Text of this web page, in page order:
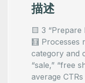
描述
🟨 3
🧮 Processes
category and
“sale,” “free
average